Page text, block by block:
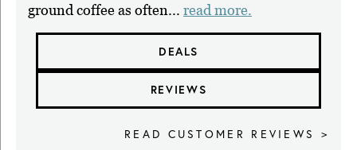
ground coffee as often... read more.
DEALS
REVIEWS
READ CUSTOMER REVIEWS >